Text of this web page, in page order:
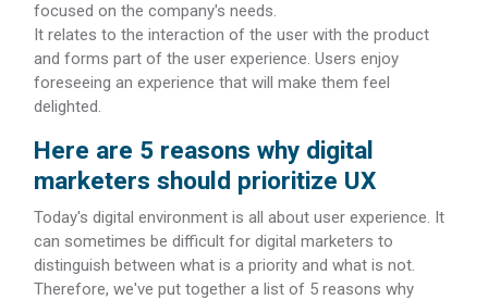
focused on the company's needs.
It relates to the interaction of the user with the product
and forms part of the user experience. Users enjoy
foreseeing an experience that will make them feel
delighted.
Here are 5 reasons why digital
marketers should prioritize UX
Today's digital environment is all about user experience. It
can sometimes be difficult for digital marketers to
distinguish between what is a priority and what is not.
Therefore, we've put together a list of 5 reasons why